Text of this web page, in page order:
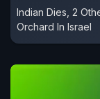
Indian Dies, 2
Orchard In Israel